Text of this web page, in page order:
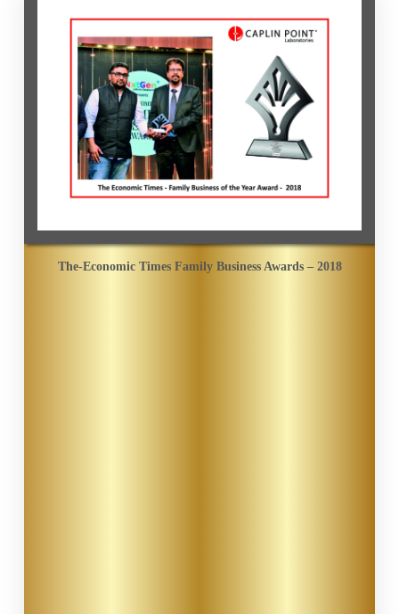
The-Economic Times Family Business Awards – 2018